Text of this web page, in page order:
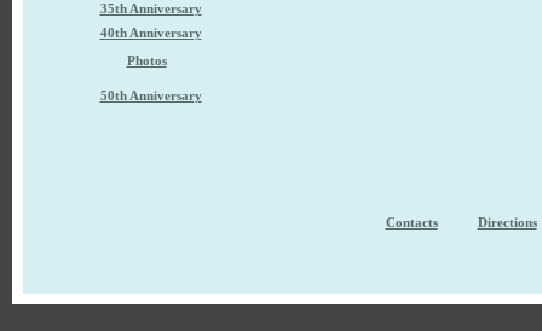
35th Anniversary
40th Anniversary
Photos
50th Anniversary
Contacts Directions